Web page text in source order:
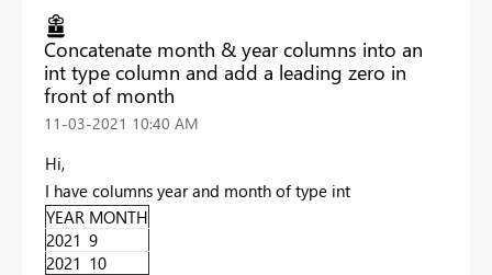
Concatenate month & year columns into an
int type column and add a leading zero in
front of month
‎11-03-2021 10:40 AM
Hi,
I have columns year and month of type int
YEAR MONTH
2021 9
2021 10